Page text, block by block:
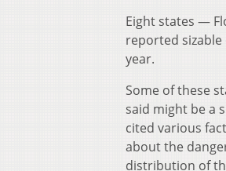
Eight states —
reported
year.
Some of these
said might be a
cited various
about the
distribution of